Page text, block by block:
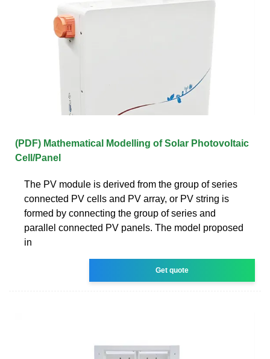
(PDF) Mathematical Modelling of Solar Photovoltaic
Cell/Panel
The PV module is derived from the group of series
connected PV cells and PV array, or PV string is
formed by connecting the group of series and
parallel connected PV panels. The model proposed
in
Get quote